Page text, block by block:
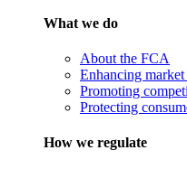
What we do
About the FCA
Enhancing
Promoting
Protecting
How we regulate